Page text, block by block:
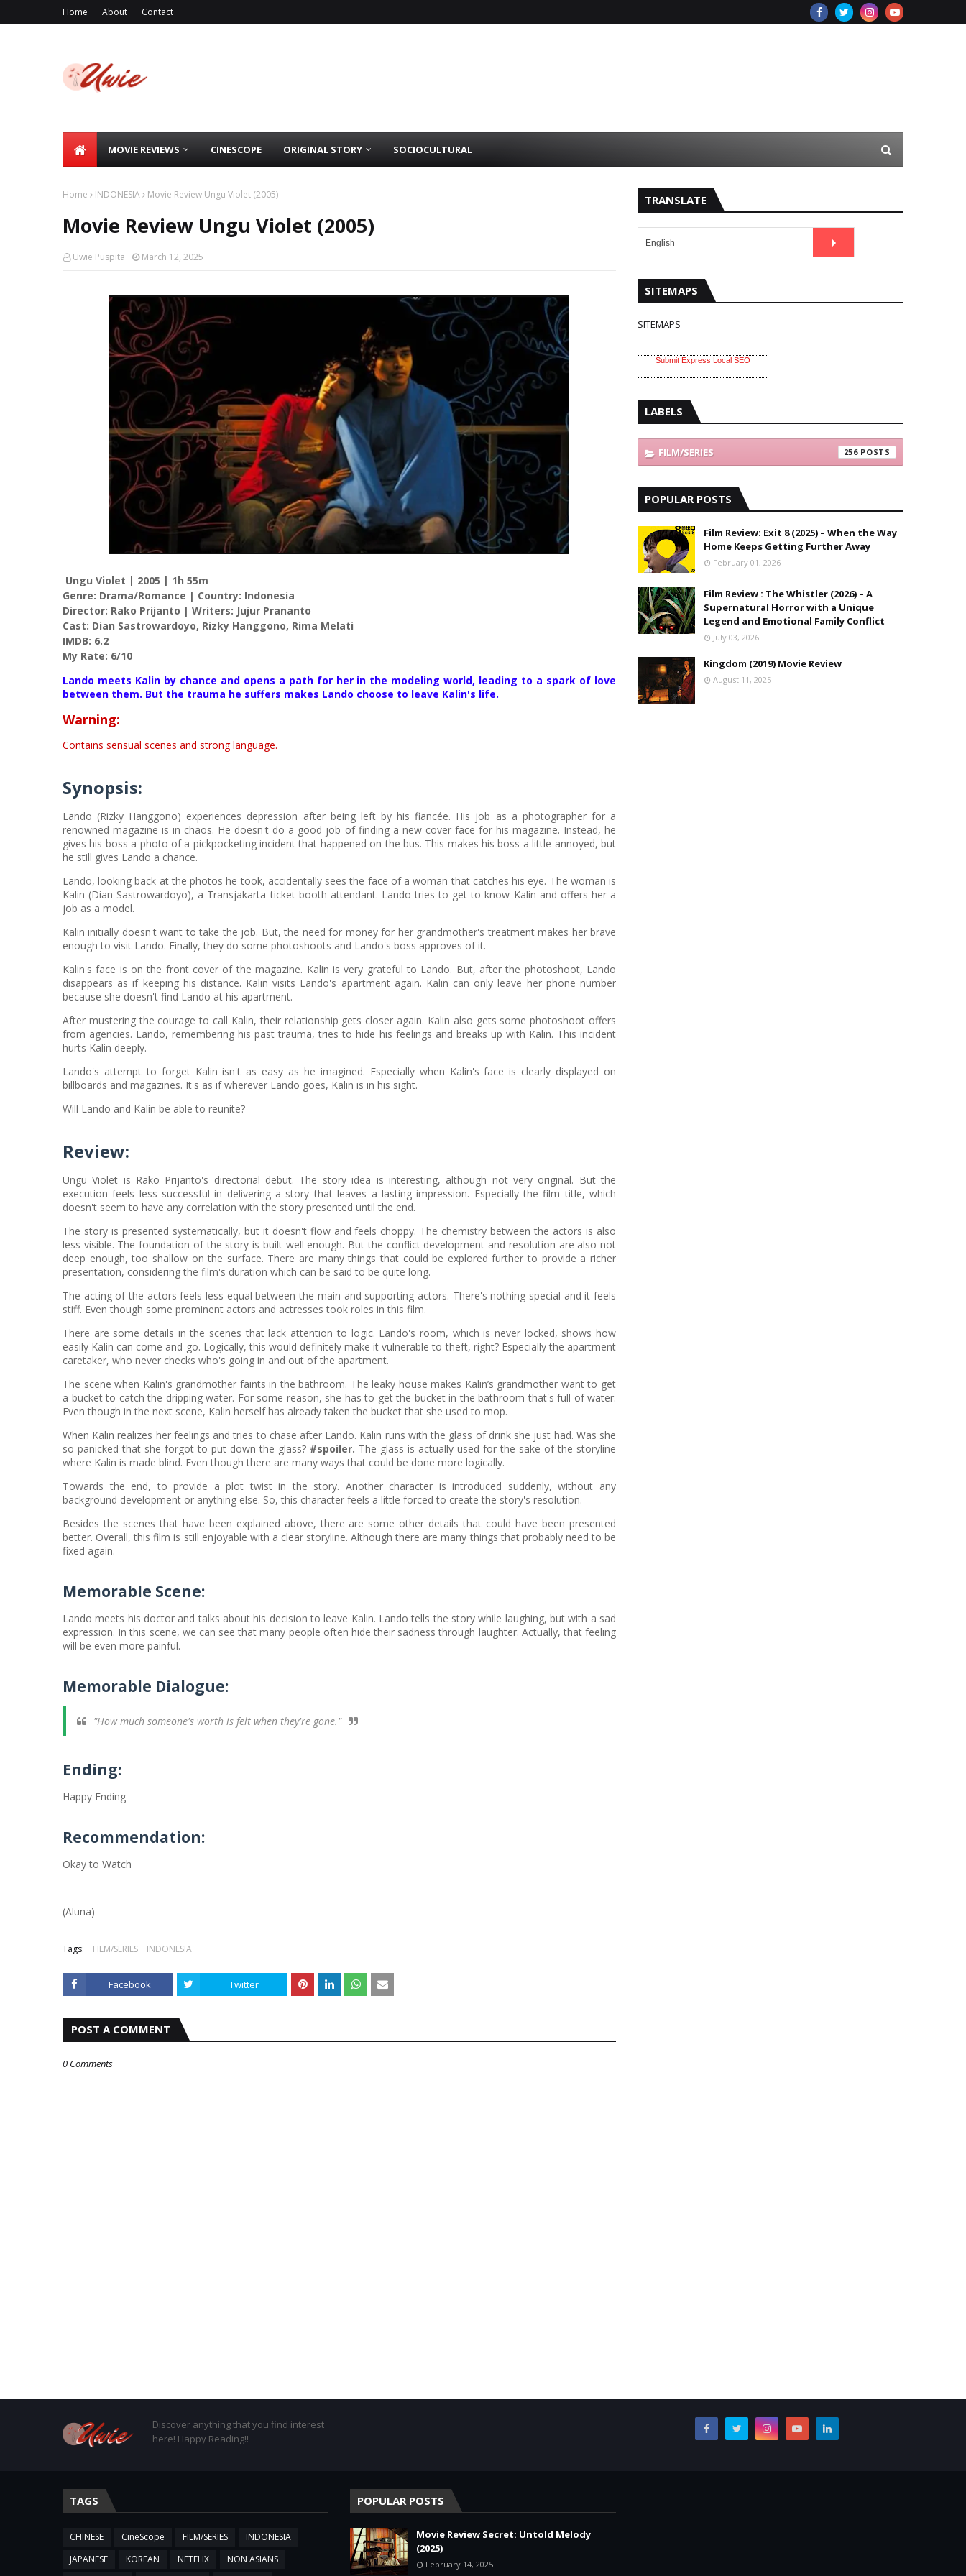
Home About Contact
MOVIE REVIEWS CINESCOPE ORIGINAL STORY SOCIOCULTURAL
Home INDONESIA Movie Review Ungu Violet (2005)
Movie Review Ungu Violet (2005)
Uwie Puspita March 12, 2025
Ungu Violet | 2005 | 1h 55m
Genre: Drama/Romance | Country: Indonesia
Director: Rako Prijanto | Writers: Jujur Prananto
Cast: Dian Sastrowardoyo, Rizky Hanggono, Rima Melati
IMDB: 6.2
My Rate: 6/10
Lando meets Kalin by chance and opens a path for her in the modeling world, leading to a spark of love
between them. But the trauma he suffers makes Lando choose to leave Kalin's life.
Warning:
Contains sensual scenes and strong language.
Synopsis:
Lando (Rizky Hanggono) experiences depression after being left by his fiancée. His job as a photographer for a
renowned magazine is in chaos. He doesn't do a good job of finding a new cover face for his magazine. Instead, he
gives his boss a photo of a pickpocketing incident that happened on the bus. This makes his boss a little annoyed, but
he still gives Lando a chance.
Lando, looking back at the photos he took, accidentally sees the face of a woman that catches his eye. The woman is
Kalin (Dian Sastrowardoyo), a Transjakarta ticket booth attendant. Lando tries to get to know Kalin and offers her a
job as a model.
Kalin initially doesn't want to take the job. But, the need for money for her grandmother's treatment makes her brave
enough to visit Lando. Finally, they do some photoshoots and Lando's boss approves of it.
Kalin's face is on the front cover of the magazine. Kalin is very grateful to Lando. But, after the photoshoot, Lando
disappears as if keeping his distance. Kalin visits Lando's apartment again. Kalin can only leave her phone number
because she doesn't find Lando at his apartment.
After mustering the courage to call Kalin, their relationship gets closer again. Kalin also gets some photoshoot offers
from agencies. Lando, remembering his past trauma, tries to hide his feelings and breaks up with Kalin. This incident
hurts Kalin deeply.
Lando's attempt to forget Kalin isn't as easy as he imagined. Especially when Kalin's face is clearly displayed on
billboards and magazines. It's as if wherever Lando goes, Kalin is in his sight.
Will Lando and Kalin be able to reunite?
Review:
Ungu Violet is Rako Prijanto's directorial debut. The story idea is interesting, although not very original. But the
execution feels less successful in delivering a story that leaves a lasting impression. Especially the film title, which
doesn't seem to have any correlation with the story presented until the end.
The story is presented systematically, but it doesn't flow and feels choppy. The chemistry between the actors is also
less visible. The foundation of the story is built well enough. But the conflict development and resolution are also not
deep enough, too shallow on the surface. There are many things that could be explored further to provide a richer
presentation, considering the film's duration which can be said to be quite long.
The acting of the actors feels less equal between the main and supporting actors. There's nothing special and it feels
stiff. Even though some prominent actors and actresses took roles in this film.
There are some details in the scenes that lack attention to logic. Lando's room, which is never locked, shows how
easily Kalin can come and go. Logically, this would definitely make it vulnerable to theft, right? Especially the apartment
caretaker, who never checks who's going in and out of the apartment.
The scene when Kalin's grandmother faints in the bathroom. The leaky house makes Kalin’s grandmother want to get
a bucket to catch the dripping water. For some reason, she has to get the bucket in the bathroom that's full of water.
Even though in the next scene, Kalin herself has already taken the bucket that she used to mop.
When Kalin realizes her feelings and tries to chase after Lando. Kalin runs with the glass of drink she just had. Was she
so panicked that she forgot to put down the glass? #spoiler. The glass is actually used for the sake of the storyline
where Kalin is made blind. Even though there are many ways that could be done more logically.
Towards the end, to provide a plot twist in the story. Another character is introduced suddenly, without any
background development or anything else. So, this character feels a little forced to create the story's resolution.
Besides the scenes that have been explained above, there are some other details that could have been presented
better. Overall, this film is still enjoyable with a clear storyline. Although there are many things that probably need to be
fixed again.
Memorable Scene:
Lando meets his doctor and talks about his decision to leave Kalin. Lando tells the story while laughing, but with a sad
expression. In this scene, we can see that many people often hide their sadness through laughter. Actually, that feeling
will be even more painful.
Memorable Dialogue:
"How much someone's worth is felt when they're gone."
Ending:
Happy Ending
Recommendation:
Okay to Watch
(Aluna)
Tags: FILM/SERIES INDONESIA
Facebook Twitter
POST A COMMENT
0 Comments
TRANSLATE
SITEMAPS
SITEMAPS
Submit Express Local SEO
LABELS
FILM/SERIES 256
POPULAR POSTS
Film Review: Exit 8 (2025) – When the Way
Home Keeps Getting Further Away
February 01, 2026
Film Review : The Whistler (2026) – A
Supernatural Horror with a Unique
Legend and Emotional Family Conflict
July 03, 2026
Kingdom (2019) Movie Review
August 11, 2025
Discover anything that you find interest
here! Happy Reading!!
TAGS
CHINESE CineScope FILM/SERIES
INDONESIA
JAPANESE
KOREAN NETFLIX
NON ASIANS
POPULAR POSTS
Movie Review Secret: Untold Melody
(2025)
February 14, 2025